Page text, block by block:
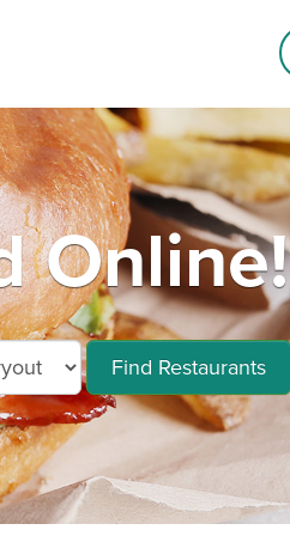
Online!
Find Restaurants